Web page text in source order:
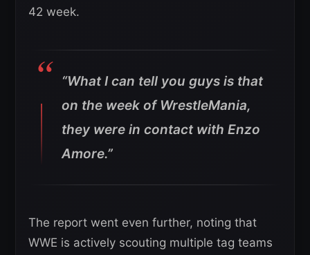
42 week.
“What I can tell you guys is that
on the week of WrestleMania,
they were in contact with Enzo
Amore.”
The report went even further, noting that
WWE is actively scouting multiple tag teams